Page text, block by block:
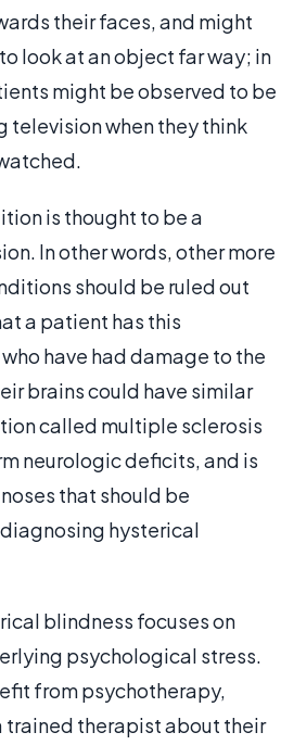
their faces, and might
look at an object far way; in
might be observed to be
television when they think
is thought to be a
In other words, other more
should be ruled out
a patient has this
have had damage to the
brains could have similar
called multiple sclerosis
neurologic deficits, and is
that should be
hysterical
blindness focuses on
psychological stress.
from psychotherapy,
trained therapist about their